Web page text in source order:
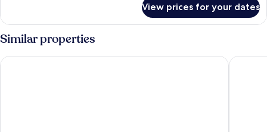
Cabin
with
Balcony
View prices for your dates
Similar properties
Hotel Excelsior De